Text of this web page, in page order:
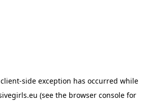
client-side exception has occurred while
(see the browser consolefor